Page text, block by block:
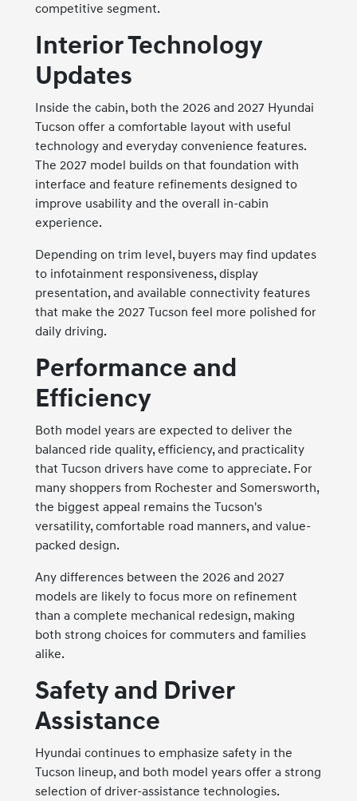
competitive segment.
Interior Technology
Updates
Inside the cabin, both the 2026 and 2027 Hyundai
Tucson offer a comfortable layout with useful
technology and everyday convenience features.
The 2027 model builds on that foundation with
interface and feature refinements designed to
improve usability and the overall in-cabin
experience.
Depending on trim level, buyers may find updates
to infotainment responsiveness, display
presentation, and available connectivity features
that make the 2027 Tucson feel more polished for
daily driving.
Performance and
Efficiency
Both model years are expected to deliver the
balanced ride quality, efficiency, and practicality
that Tucson drivers have come to appreciate. For
many shoppers from Rochester and Somersworth,
the biggest appeal remains the Tucson's
versatility, comfortable road manners, and value-
packed design.
Any differences between the 2026 and 2027
models are likely to focus more on refinement
than a complete mechanical redesign, making
both strong choices for commuters and families
alike.
Safety and Driver
Assistance
Hyundai continues to emphasize safety in the
Tucson lineup, and both model years offer a strong
selection of driver-assistance technologies.